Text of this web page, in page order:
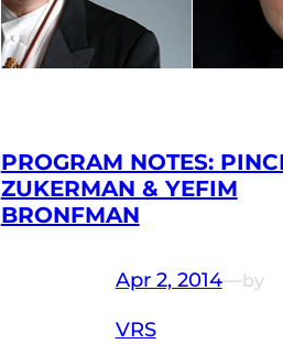
PROGRAM NOTES:
ZUKERMAN & YEFIM
BRONFMAN
Apr 2, 2014—by
VRS